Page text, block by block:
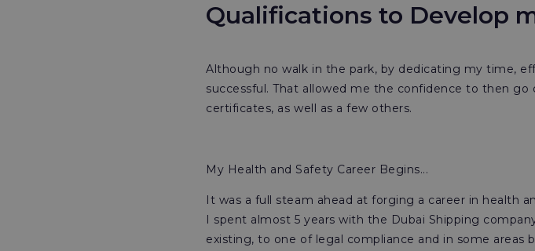
Qualifications to Develop
Although no walk in the park, by dedicating my time,
successful. That allowed me the confidence to then
certificates, as well as a few others.
My Health and Safety Career Begins...
It was a full steam ahead at forging a career in health
I spent almost 5 years with the Dubai Shipping
existing, to one of legal compliance and in some areas